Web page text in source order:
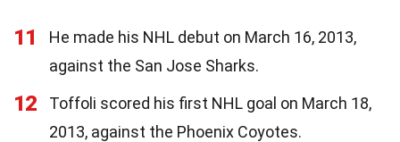
11
He made his NHL debut on March 16, 2013,
against the San Jose Sharks.
12
Toffoli scored his first NHL goal on March 18,
2013, against the Phoenix Coyotes.